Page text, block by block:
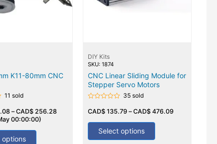
K11-80mm CNC
11 sold
–CAD$ 256.28
00:00:00)
options
DIY Kits
SKU: 1874
CNC Linear Sliding Module for
Stepper Servo Motors
0
of
35 sold
CAD$ 135.79 –CAD$ 476.09
Select options